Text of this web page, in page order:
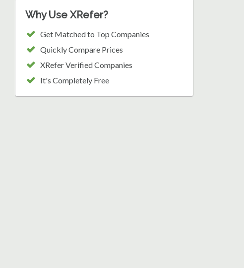
Why Use XRefer?
Get Matched to Top Companies
Quickly Compare Prices
XRefer Verified Companies
It's Completely Free